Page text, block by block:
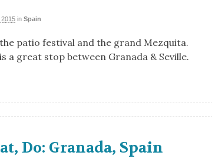
in Spain
patio festival and the grand Mezquita.
a great stop between Granada & Seville.
Do: Granada, Spain